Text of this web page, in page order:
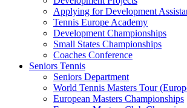
Applying for Development
Tennis Europe Academy
Development Championships
Small States Championships
Coaches Conference
Seniors Tennis
Seniors Department
World Tennis Masters Tour
European Masters Championships